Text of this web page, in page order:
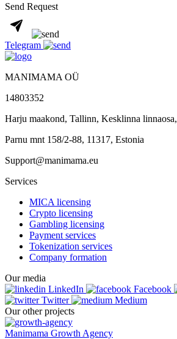
Send Request
Telegram
MANIMAMA OÜ
14803352
Harju maakond, Tallinn, Kesklinna linnaosa,
Pаrnu mnt 158/2-88, 11317, Estonia
Support@manimama.eu
Services
MICA licensing
Crypto licensing
Gambling licensing
Payment services
Tokenization services
Company formation
Our media
LinkedIn
Facebook
Twitter
Medium
Our other projects
Manimama Growth Agency